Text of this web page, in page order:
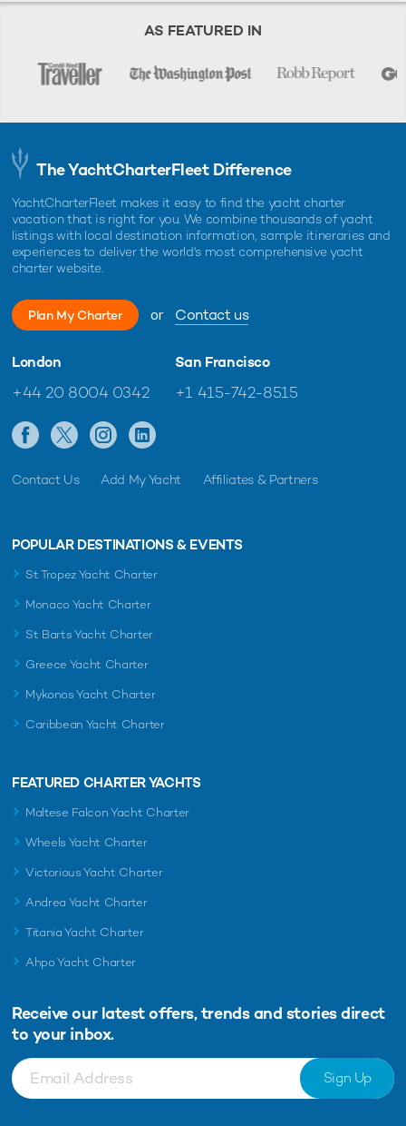
AS FEATURED IN
The YachtCharterFleet Difference
YachtCharterFleet makes it easy to find the yacht charter
vacation that is right for you. We combine thousands of yacht
listings with local destination information, sample itineraries and
experiences to deliver the world's most comprehensive yacht
charter website.
Plan My Charter or Contact us
London
+44 20 8004 0342
San Francisco
+1 415-742-8515
Contact Us Add My Yacht Affiliates & Partners
POPULAR DESTINATIONS & EVENTS
St Tropez Yacht Charter
Monaco Yacht Charter
St Barts Yacht Charter
Greece Yacht Charter
Mykonos Yacht Charter
Caribbean Yacht Charter
FEATURED CHARTER YACHTS
Maltese Falcon Yacht Charter
Wheels Yacht Charter
Victorious Yacht Charter
Andrea Yacht Charter
Titania Yacht Charter
Ahpo Yacht Charter
Receive our latest offers, trends and stories direct
to your inbox.
Sign Up